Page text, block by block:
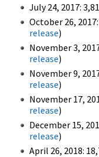
July 24, 2017:
October 26,
release)
November 3,
release)
November 9,
release)
November 17,
release)
December 15,
release)
April 26, 2018: